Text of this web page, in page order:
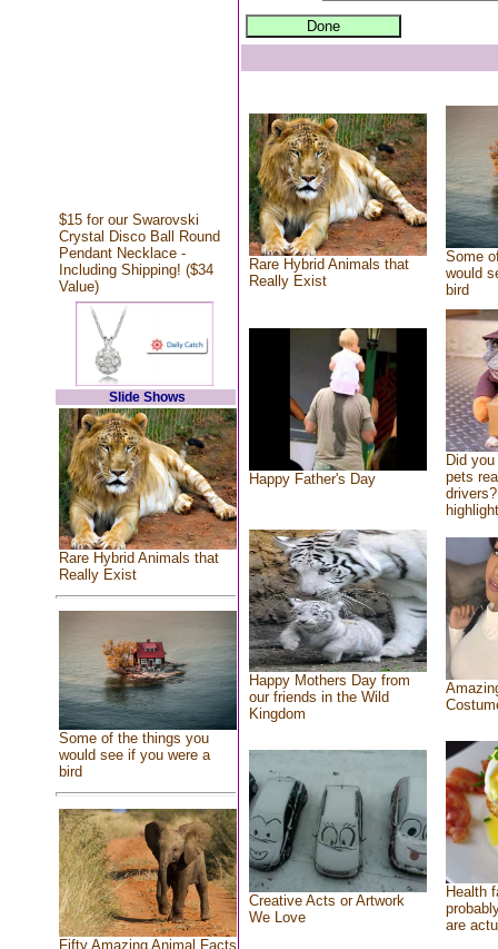
$15 for our Swarovski
Crystal Disco Ball Round
Pendant Necklace -
Including Shipping! ($34
Value)
Slide Shows
Rare Hybrid Animals that
Really Exist
Some of the things you
would see if you were a
bird
Fifty Amazing Animal Facts
Rare Hybrid Animals that
Really Exist
Some
would
bird
Happy Father's Day
Did
pets
Happy Mothers Day from
our friends in the Wild
Kingdom
Creative Acts or Artwork
We Love
Health
are